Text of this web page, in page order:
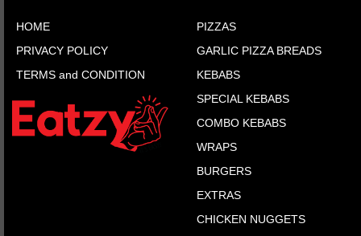
HOME
PRIVACY POLICY
TERMS and CONDITION
PIZZAS
GARLIC PIZZA BREADS
KEBABS
SPECIAL KEBABS
COMBO KEBABS
WRAPS
BURGERS
EXTRAS
CHICKEN NUGGETS